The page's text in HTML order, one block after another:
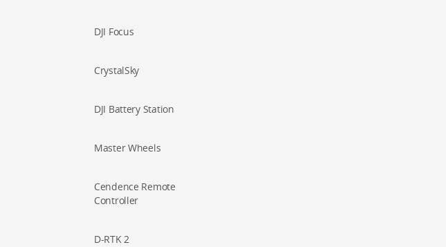
DJI Focus
CrystalSky
DJI Battery Station
Master Wheels
Cendence Remote
Controller
D-RTK 2